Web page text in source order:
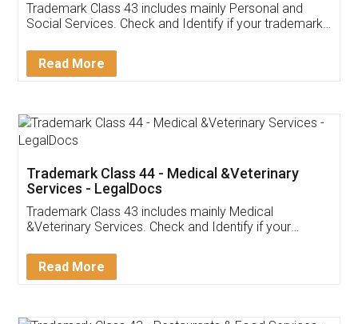
Customer Testimonials
Akhil Chennupati